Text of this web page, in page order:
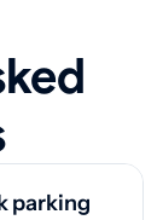
parking